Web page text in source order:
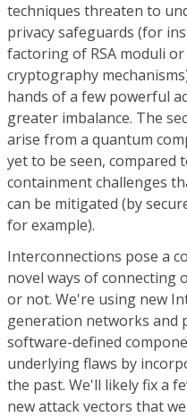
techniques threaten to
privacy safeguards (for
factoring of RSA moduli
cryptography
hands of a few powerful
greater imbalance. The
arise from a quantum
yet to be seen, compared
containment challenges
can be mitigated (by
for example).
Interconnections pose a
novel ways of connecting
or not. We're using new
generation networks and
software-defined
underlying flaws by
the past. We'll likely fix a
new attack vectors that